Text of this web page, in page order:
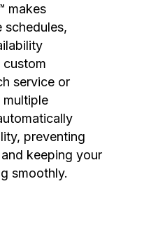
makes
schedules,
custom
service or
multiple
preventing
keeping your
smoothly.